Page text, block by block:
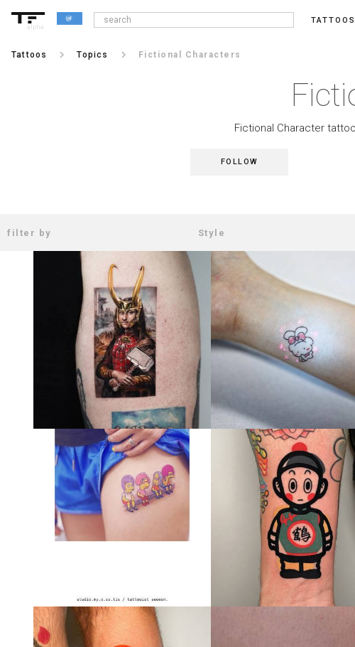
alpha
TATTOOS
Tattoos keyboard_arrow_right Topics keyboard_arrow_right Fictional Characters
Fictional Character
FOLLOW